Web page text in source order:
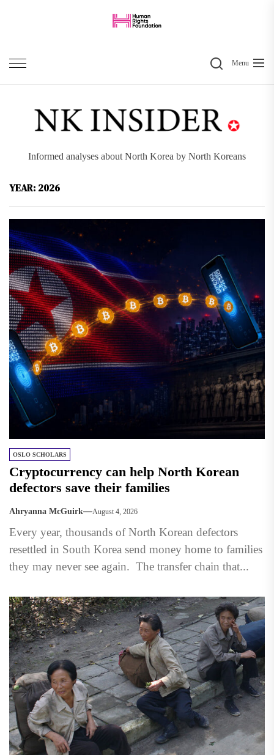
content
SearchMenu
Informed analyses about North Korea by North Koreans
YEAR: 2026
OSLO SCHOLARS
Cryptocurrency can help North Korean
defectors save their families
Ahryanna McGuirk August 4, 2026
Every year, thousands of North Korean defectors
resettled in South Korea send money home to families
they may never see again. The transfer chain that...